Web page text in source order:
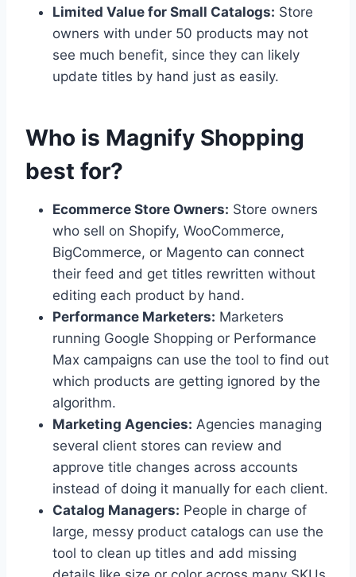
Limited Value for Small Catalogs: Store
owners with under 50 products may not
see much benefit, since they can likely
update titles by hand just as easily.
Who is Magnify Shopping
best for?
Ecommerce Store Owners: Store owners
who sell on Shopify, WooCommerce,
BigCommerce, or Magento can connect
their feed and get titles rewritten without
editing each product by hand.
Performance Marketers: Marketers
running Google Shopping or Performance
Max campaigns can use the tool to find out
which products are getting ignored by the
algorithm.
Marketing Agencies: Agencies managing
several client stores can review and
approve title changes across accounts
instead of doing it manually for each client.
Catalog Managers: People in charge of
large, messy product catalogs can use the
tool to clean up titles and add missing